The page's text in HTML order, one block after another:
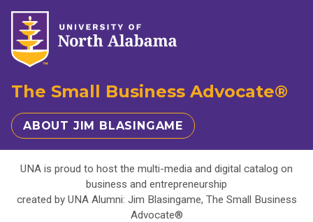
The Small Business Advocate®
ABOUT JIM BLASINGAME
UNA is proud to host the multi-media and digital catalog on
business and entrepreneurship
created by UNA Alumni: Jim Blasingame, The Small Business
Advocate®